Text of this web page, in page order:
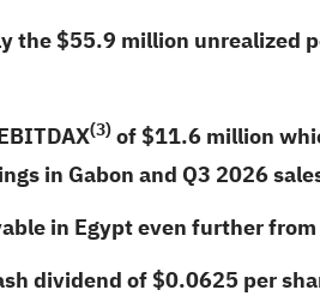
the$55.9 million unrealized
(3)of $11.6million
in Gabon and Q3 2026
in Egypt even further
dividend of $0.0625 per